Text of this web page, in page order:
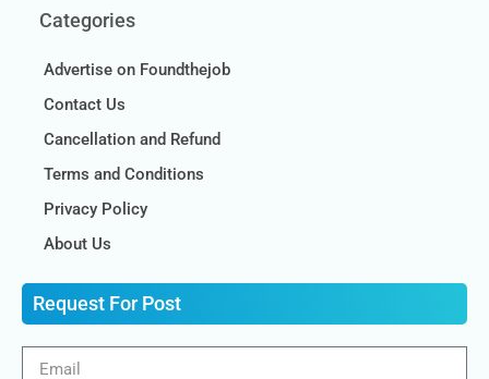
Categories
Advertise on Foundthejob
Contact Us
Cancellation and Refund
Terms and Conditions
Privacy Policy
About Us
Request For Post